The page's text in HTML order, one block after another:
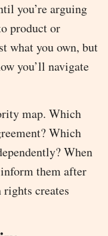
you’re arguing
product or
what you own, but
you’ll navigate
map. Which
Which
When
them after
creates